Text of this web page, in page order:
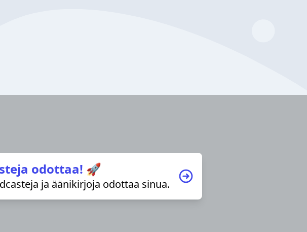
odottaa! 🚀
ja äänikirjoja odottaa sinua.